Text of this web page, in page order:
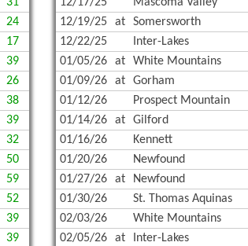
FOOTBALL
COED GOLF
SOCCER, BOYS
SOCCER, GIRLS
SPIRIT
UNIFIED SOCCER
VOLLEYBALL, GIRLS
INDOOR TRACK, BOYS
INDOOR TRACK, GIRLS
SKIING, BOYS ALPINE
SKIING, GIRLS ALPINE
SKIING, BOYS NORDIC
SKIING, GIRLS NORDIC
SWIMMING & DIVING, BOYS
SWIMMING & DIVING, GIRLS
OUTDOOR TRACK, GIRLS
TENNIS, BOYS
TENNIS, GIRLS
VOLLEYBALL, BOYS
UNIFIED OUTDOOR TRACK
UNIFIED VOLLEYBALL
31
24
17
39
26
38
39
32
50
59
52
39
39
12/17/25
Mascoma Valley
12/19/25
at Somersworth
12/22/25
Inter-Lakes
01/05/26
at White Mountains
01/09/26
at Gorham
01/12/26
Prospect Mountain
01/14/26
at Gilford
01/16/26
Kennett
01/20/26
Newfound
01/27/26
at Newfound
01/30/26
St. Thomas Aquinas
02/03/26
White Mountains
02/05/26
at Inter-Lakes